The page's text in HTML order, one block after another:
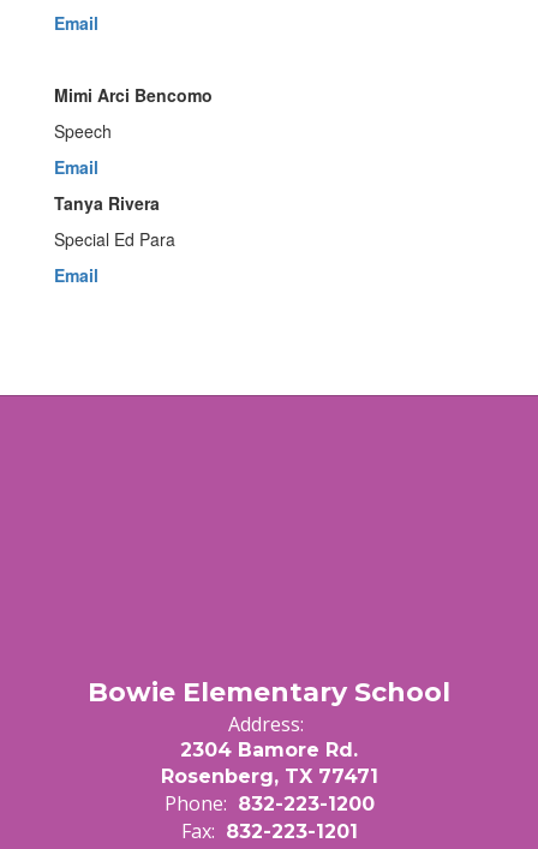
Email
Mimi Arci Bencomo
Speech
Email
Tanya Rivera
Special Ed Para
Email
Bowie Elementary School
Address:
2304 Bamore Rd.
Rosenberg, TX 77471
Phone: 832-223-1200
Fax: 832-223-1201